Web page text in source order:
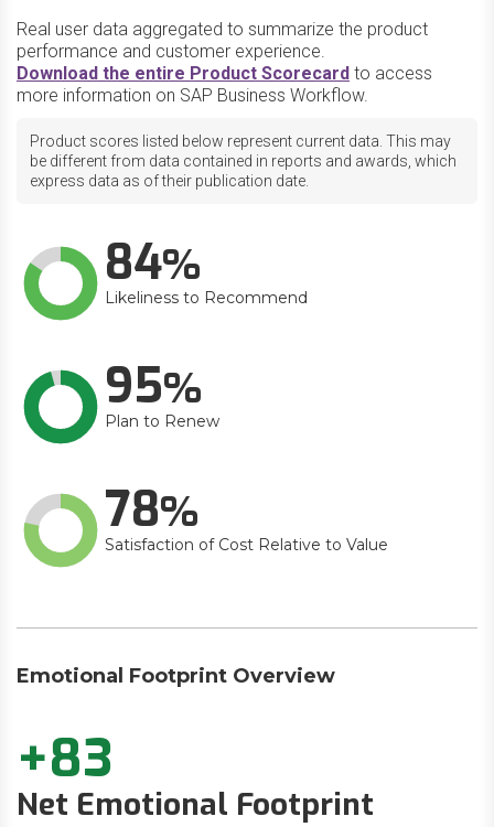
Real user data aggregated to summarize the product
performance and customer experience.
Download the entire Product Scorecard to access
more information on SAP Business Workflow.
Product scores listed below represent current data. This may
be different from data contained in reports and awards, which
express data as of their publication date.
84
Likeliness to Recommend
95
Plan to Renew
78
Satisfaction of Cost Relative to Value
Emotional Footprint Overview
+83
Net Emotional Footprint